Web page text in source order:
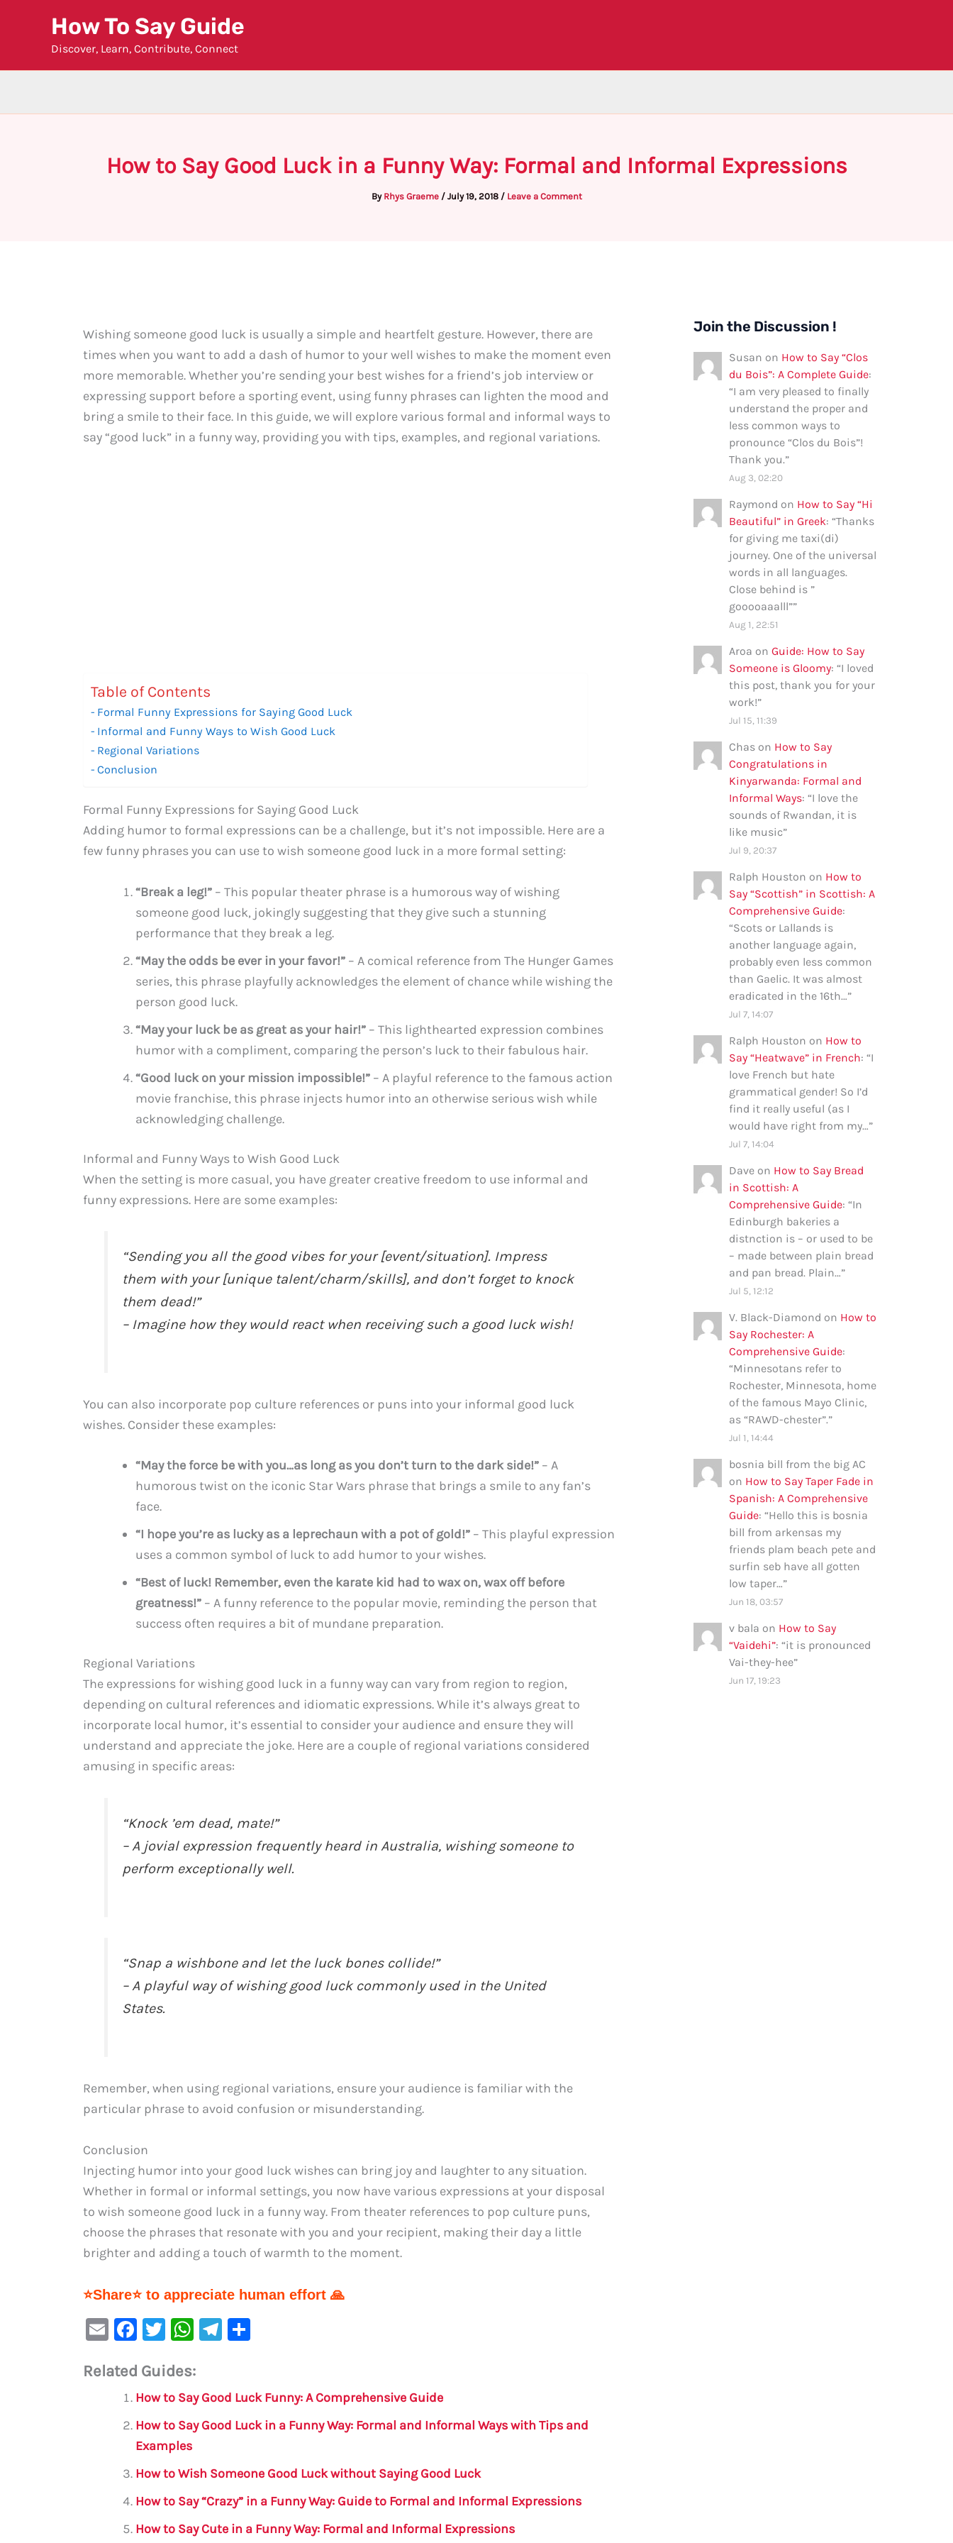
How To Say Guide
Discover, Learn, Contribute, Connect
How to Say Good Luck in a Funny Way: Formal and Informal Expressions
By Rhys Graeme / July 19, 2018 / Leave a Comment
Wishing someone good luck is usually a simple and heartfelt gesture. However, there are
times when you want to add a dash of humor to your well wishes to make the moment even
more memorable. Whether you’re sending your best wishes for a friend’s job interview or
expressing support before a sporting event, using funny phrases can lighten the mood and
bring a smile to their face. In this guide, we will explore various formal and informal ways to
say “good luck” in a funny way, providing you with tips, examples, and regional variations.
Table of Contents
Formal Funny Expressions for Saying Good Luck
Informal and Funny Ways to Wish Good Luck
Regional Variations
Conclusion
Formal Funny Expressions for Saying Good Luck
Adding humor to formal expressions can be a challenge, but it’s not impossible. Here are a
few funny phrases you can use to wish someone good luck in a more formal setting:
“Break a leg!” – This popular theater phrase is a humorous way of wishing
someone good luck, jokingly suggesting that they give such a stunning
performance that they break a leg.
“May the odds be ever in your favor!” – A comical reference from The Hunger Games
series, this phrase playfully acknowledges the element of chance while wishing the
person good luck.
“May your luck be as great as your hair!” – This lighthearted expression combines
humor with a compliment, comparing the person’s luck to their fabulous hair.
“Good luck on your mission impossible!” – A playful reference to the famous action
movie franchise, this phrase injects humor into an otherwise serious wish while
acknowledging challenge.
Informal and Funny Ways to Wish Good Luck
When the setting is more casual, you have greater creative freedom to use informal and
funny expressions. Here are some examples:
“Sending you all the good vibes for your [event/situation]. Impress
them with your [unique talent/charm/skills], and don’t forget to knock
them dead!”
– Imagine how they would react when receiving such a good luck wish!
You can also incorporate pop culture references or puns into your informal good luck
wishes. Consider these examples:
“May the force be with you…as long as you don’t turn to the dark side!” – A
humorous twist on the iconic Star Wars phrase that brings a smile to any fan’s
face.
“I hope you’re as lucky as a leprechaun with a pot of gold!” – This playful expression
uses a common symbol of luck to add humor to your wishes.
“Best of luck! Remember, even the karate kid had to wax on, wax off before
greatness!” – A funny reference to the popular movie, reminding the person that
success often requires a bit of mundane preparation.
Regional Variations
The expressions for wishing good luck in a funny way can vary from region to region,
depending on cultural references and idiomatic expressions. While it’s always great to
incorporate local humor, it’s essential to consider your audience and ensure they will
understand and appreciate the joke. Here are a couple of regional variations considered
amusing in specific areas:
“Knock ’em dead, mate!”
– A jovial expression frequently heard in Australia, wishing someone to
perform exceptionally well.
“Snap a wishbone and let the luck bones collide!”
– A playful way of wishing good luck commonly used in the United
States.
Remember, when using regional variations, ensure your audience is familiar with the
particular phrase to avoid confusion or misunderstanding.
Conclusion
Injecting humor into your good luck wishes can bring joy and laughter to any situation.
Whether in formal or informal settings, you now have various expressions at your disposal
to wish someone good luck in a funny way. From theater references to pop culture puns,
choose the phrases that resonate with you and your recipient, making their day a little
brighter and adding a touch of warmth to the moment.
⭐Share⭐ to appreciate human effort 🙏
E
ai
F
c
e
b
o
o
T
it
te
r
W
at
s
A
p
Te
a
m
e
Related Guides:
How to Say Good Luck Funny: A Comprehensive Guide
How to Say Good Luck in a Funny Way: Formal and Informal Ways with Tips and
Examples
How to Wish Someone Good Luck without Saying Good Luck
How to Say “Crazy” in a Funny Way: Guide to Formal and Informal Expressions
How to Say Cute in a Funny Way: Formal and Informal Expressions
Join the Discussion !
Susan on How to Say “Clos
du Bois”: A Complete Guide:
“I am very pleased to finally
understand the proper and
less common ways to
pronounce “Clos du Bois”!
Thank you.”
Aug 3, 02:20
Raymond on How to Say “Hi
Beautiful” in Greek: “Thanks
for giving me taxi(di)
journey. One of the universal
words in all languages.
Close behind is ”
gooooaaalll””
Aug 1, 22:51
Aroa on Guide: How to Say
Someone is Gloomy: “I loved
this post, thank you for your
work!”
Jul 15, 11:39
Chas on How to Say
Congratulations in
Kinyarwanda: Formal and
Informal Ways: “I love the
sounds of Rwandan, it is
like music”
Jul 9, 20:37
Ralph Houston on How to
Say “Scottish” in Scottish: A
Comprehensive Guide:
“Scots or Lallands is
another language again,
probably even less common
than Gaelic. It was almost
eradicated in the 16th…”
Jul 7, 14:07
Ralph Houston on How to
Say “Heatwave” in French: “I
love French but hate
grammatical gender! So I’d
find it really useful (as I
would have right from my…”
Jul 7, 14:04
Dave on How to Say Bread
in Scottish: A
Comprehensive Guide: “In
Edinburgh bakeries a
distnction is – or used to be
– made between plain bread
and pan bread. Plain…”
Jul 5, 12:12
V. Black-Diamond on How to
Say Rochester: A
Comprehensive Guide:
“Minnesotans refer to
Rochester, Minnesota, home
of the famous Mayo Clinic,
as “RAWD-chester”.”
Jul 1, 14:44
bosnia bill from the big AC
on How to Say Taper Fade in
Spanish: A Comprehensive
Guide: “Hello this is bosnia
bill from arkensas my
friends plam beach pete and
surfin seb have all gotten
low taper…”
Jun 18, 03:57
v bala on How to Say
“Vaidehi”: “it is pronounced
Vai-they-hee”
Jun 17, 19:23